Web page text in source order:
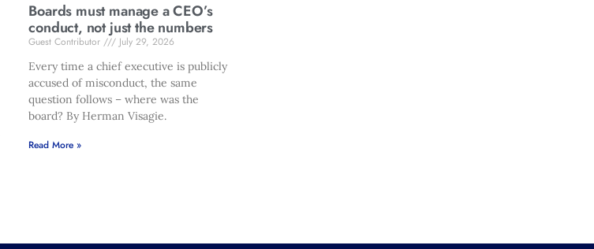
Boards must manage a CEO’s
conduct, not just the numbers
Guest Contributor
July 29, 2026
Every time a chief executive is publicly
accused of misconduct, the same
question follows – where was the
board? By Herman Visagie.
Read More »